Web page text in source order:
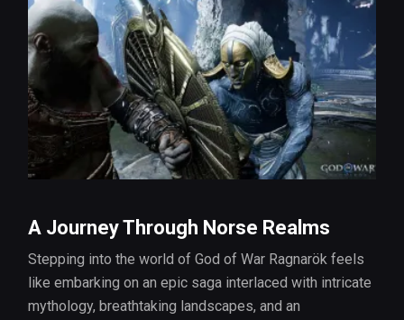
A Journey Through Norse Realms
Stepping into the world of God of War Ragnarök feels
like embarking on an epic saga interlaced with intricate
mythology, breathtaking landscapes, and an